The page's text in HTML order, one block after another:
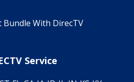
Bundle With DirecTV
Service